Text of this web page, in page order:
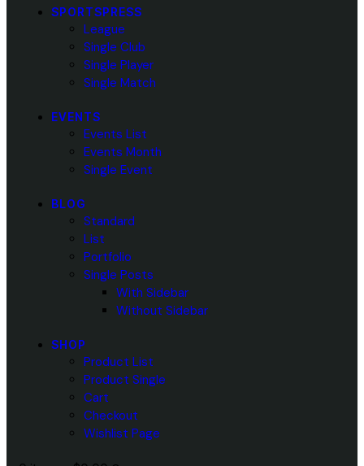
SPORTSPRESS
League
Single Club
Single Player
Single Match
EVENTS
Events List
Events Month
Single Event
BLOG
Standard
List
Portfolio
Single Posts
With Sidebar
Without Sidebar
SHOP
Product List
Product Single
Cart
Checkout
Wishlist Page